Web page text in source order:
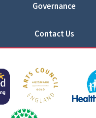
Governance
Contact Us